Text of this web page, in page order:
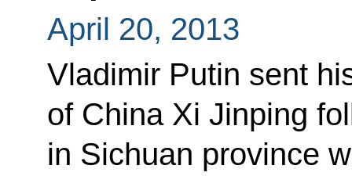
April 20, 2013
Vladimir Putin sent
of China Xi Jinping
in Sichuan province